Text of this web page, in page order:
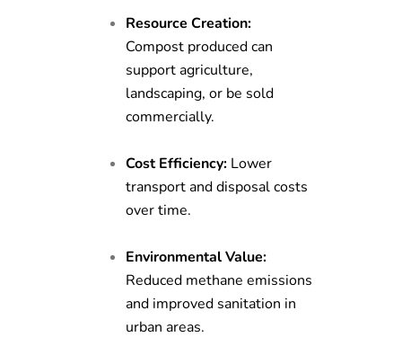
Resource Creation:
Compost produced can
support agriculture,
landscaping, or be sold
commercially.
Cost Efficiency: Lower
transport and disposal costs
over time.
Environmental Value:
Reduced methane emissions
and improved sanitation in
urban areas.